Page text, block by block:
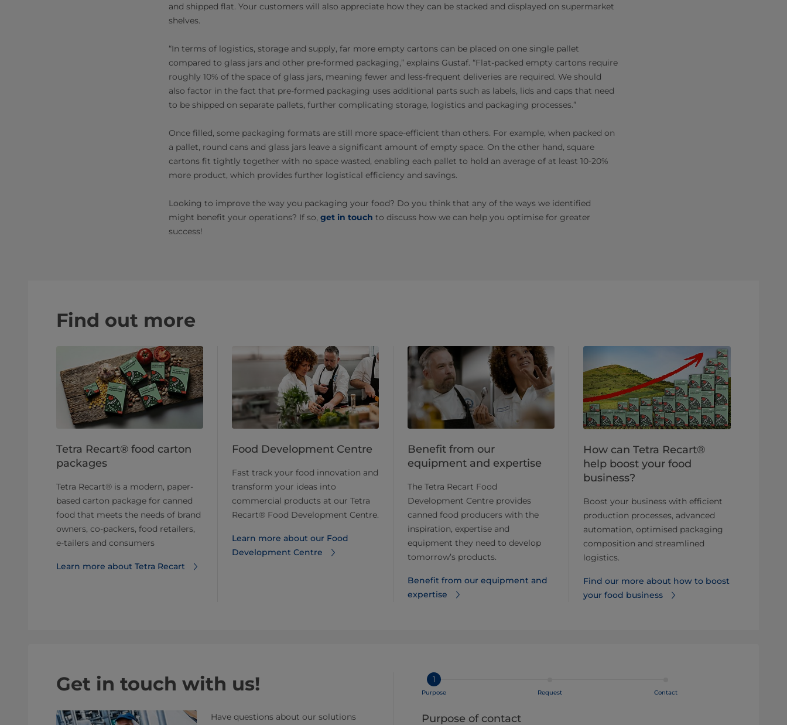
and shipped flat. Your customers will also appreciate how they can be stacked and displayed on supermarket
shelves.
“In terms of logistics, storage and supply, far more empty cartons can be placed on one single pallet
compared to glass jars and other pre-formed packaging,” explains Gustaf. “Flat-packed empty cartons require
roughly 10% of the space of glass jars, meaning fewer and less-frequent deliveries are required. We should
also factor in the fact that pre-formed packaging uses additional parts such as labels, lids and caps that need
to be shipped on separate pallets, further complicating storage, logistics and packaging processes.”
Once filled, some packaging formats are still more space-efficient than others. For example, when packed on
a pallet, round cans and glass jars leave a significant amount of empty space. On the other hand, square
cartons fit tightly together with no space wasted, enabling each pallet to hold an average of at least 10-20%
more product, which provides further logistical efficiency and savings.
Looking to improve the way you packaging your food? Do you think that any of the ways we identified
might benefit your operations? If so, get in touch to discuss how we can help you optimise for greater
success!
Find out more
Tetra Recart® food carton
packages
Tetra Recart® is a modern, paper-
based carton package for canned
food that meets the needs of brand
owners, co-packers, food retailers,
e-tailers and consumers
Learn more about Tetra Recart
Food Development Centre
Fast track your food innovation and
transform your ideas into
commercial products at our Tetra
Recart® Food Development Centre.
Learn more about our Food
Development Centre
Benefit from our
equipment and expertise
The Tetra Recart Food
Development Centre provides
canned food producers with the
inspiration, expertise and
equipment they need to develop
tomorrow’s products.
Benefit from our equipment and
expertise
How can Tetra Recart®
help boost your food
business?
Boost your business with efficient
production processes, advanced
automation, optimised packaging
composition and streamlined
logistics.
Find our more about how to boost
your food business
Get in touch with us!
Have questions about our solutions
1
Purpose Request Contact
Purpose of contact